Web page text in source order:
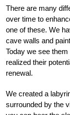
There are many
over time to
one of these. We
cave walls and
Today we see
realized their
renewal.
We created a
surrounded by the